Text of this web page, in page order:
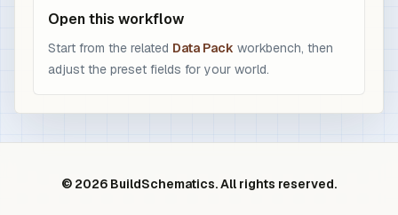
Open this workflow
Start from the related Data Pack workbench, then
adjust the preset fields for your world.
© 2026 BuildSchematics. All rights reserved.